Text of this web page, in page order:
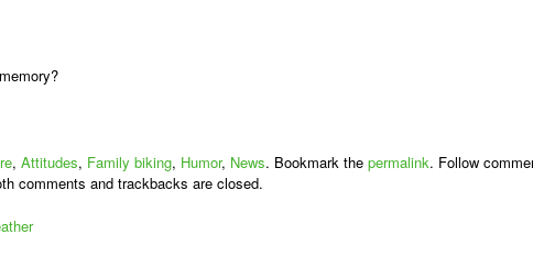
, Attitudes, Family biking, Humor, News. Bookmark the permalink. Follow
comments and trackbacks are closed.